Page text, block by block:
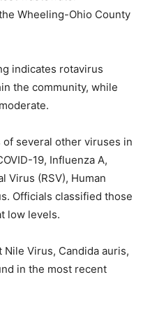
Wheeling-Ohio County
indicates rotavirus
the community, while
several other viruses in
19, Influenza A,
Virus (RSV), Human
Officials classified those
low levels.
Virus, Candida auris,
in the most recent